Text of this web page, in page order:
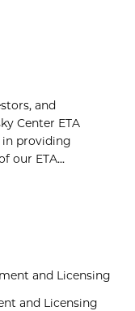
and
Center ETA
providing
our ETA...
and Licensing
and Licensing